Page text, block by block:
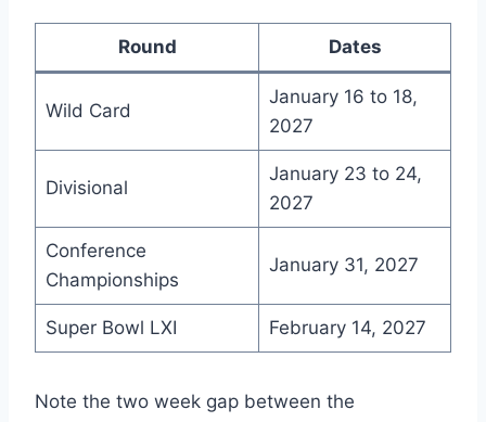
Round Dates
Wild Card
January 16 to 18,
2027
Divisional
January 23 to 24,
2027
Conference
Championships
January 31, 2027
Super Bowl LXI February 14, 2027
Note the two week gap between the